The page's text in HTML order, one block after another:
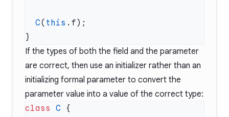
  C
( this
If the types of both the field and the parameter
are correct, then use an initializer rather than an
initializing formal parameter to convert the
parameter value into a value of the correct type:
class C